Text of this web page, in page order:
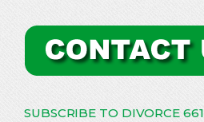
SUBSCRIBE TO DIVORCE 661